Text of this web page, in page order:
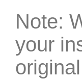
Note:
your